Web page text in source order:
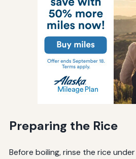
Preparing the Rice
Before boiling, rinse the rice